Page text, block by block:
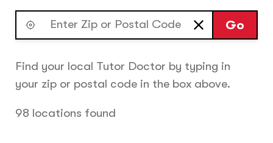
Go
Find your local Tutor Doctor by typing in
your zip or postal code in the box above.
98 locations found